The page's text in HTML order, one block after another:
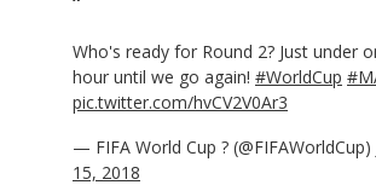
Who's ready for Round 2? Just under
hour until we go again! #WorldCup
pic.twitter.com/hvCV2V0Ar3
— FIFA World Cup ? (@FIFAWorldCup)
15, 2018